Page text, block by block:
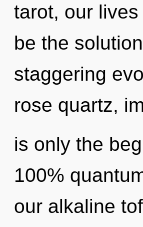
tarot, our
be the
staggering
rose quartz,
is only the
100%
our alkaline